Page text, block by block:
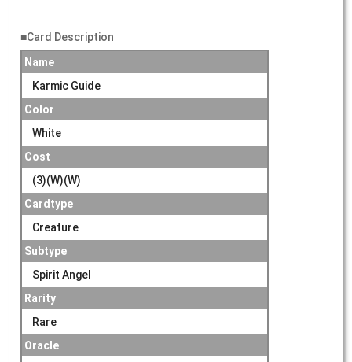
■Card Description
Name
Karmic Guide
Color
White
Cost
(3)(W)(W)
Cardtype
Creature
Subtype
Spirit Angel
Rarity
Rare
Oracle